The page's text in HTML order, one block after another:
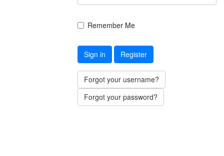
Remember Me
Sign in Register
Forgot your username?
Forgot your password?